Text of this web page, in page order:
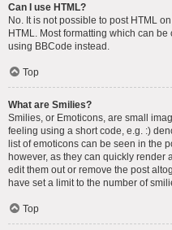
Can I use HTML?
No. It is not possible to post HTML
HTML. Most formatting which can
using BBCode instead.
Top
What are Smilies?
Smilies, or Emoticons, are small
feeling using a short code, e.g. :)
list of emoticons can be seen in the
however, as they can quickly
edit them out or remove the post
have set a limit to the number of
Top